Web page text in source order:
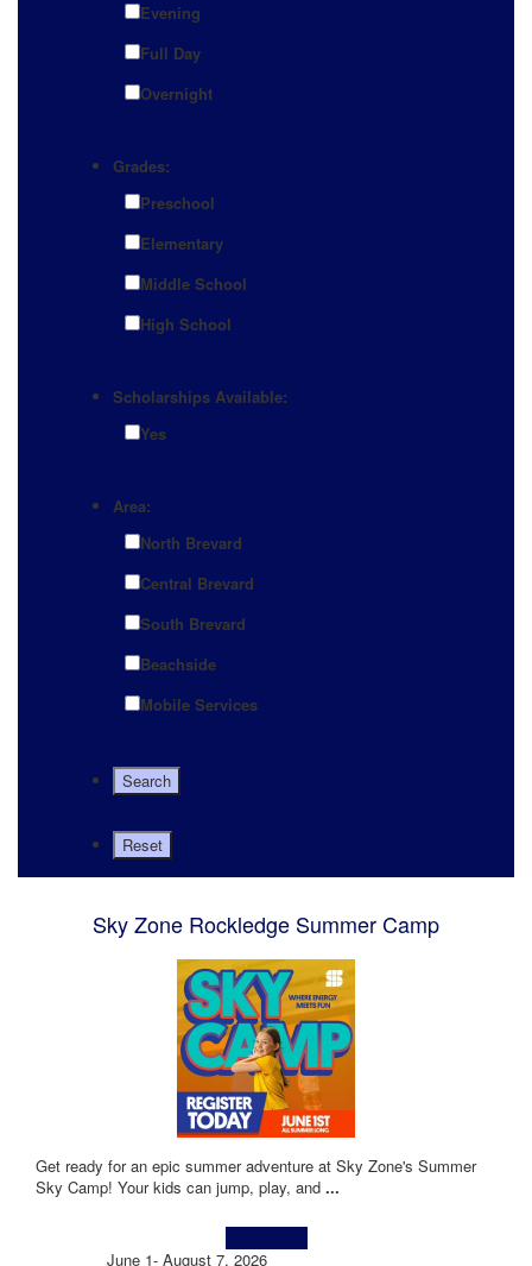
Evening
Full Day
Overnight
Grades:
Preschool
Elementary
Middle School
High School
Scholarships Available:
Yes
Area:
North Brevard
Central Brevard
South Brevard
Beachside
Mobile Services
Sky Zone Rockledge Summer Camp
Get ready for an epic summer adventure at Sky Zone's Summer
Sky Camp! Your kids can jump, play, and ...
June 1- August 7, 2026